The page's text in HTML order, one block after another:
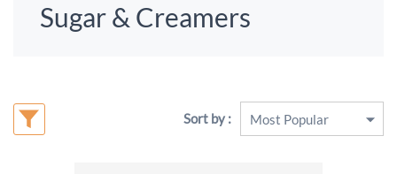
Sugar & Creamers
Sort by :